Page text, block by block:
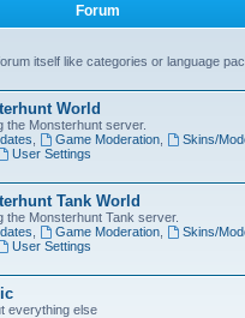
Forum
itself like categories or language
World
the Monsterhunt server.
Game Moderation, Skins/
User Settings
Tank World
the Monsterhunt Tank server.
Game Moderation, Skins/
User Settings
everything else